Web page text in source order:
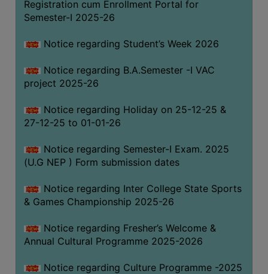
Registration cum Enrollment Portal for
Semester-I 2025-26
Notice regarding Student’s Week 2026
Notice regarding B.A.Semester -I VAC
project 2025-26
Notice regarding Holiday on 25-12-25 &
27-12-25 to 01-01-26
Notice regarding Semester-I Exam. 2025
(U.G NEP ) Form submission dates
Notice regarding Inter College State Sports
& Games Championship 2025-26
Notice regarding Fresher’s Welcome &
Annual Cultural Programme 2025-2026
Notice regarding Culture Programme -2025